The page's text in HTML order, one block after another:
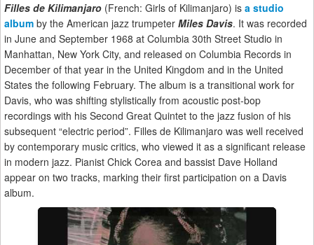
Filles de Kilimanjaro (French: Girls of Kilimanjaro) is a studio
album by the American jazz trumpeter Miles Davis. It was recorded
in June and September 1968 at Columbia 30th Street Studio in
Manhattan, New York City, and released on Columbia Records in
December of that year in the United Kingdom and in the United
States the following February. The album is a transitional work for
Davis, who was shifting stylistically from acoustic post-bop
recordings with his Second Great Quintet to the jazz fusion of his
subsequent “electric period”. Filles de Kilimanjaro was well received
by contemporary music critics, who viewed it as a significant release
in modern jazz. Pianist Chick Corea and bassist Dave Holland
appear on two tracks, marking their first participation on a Davis
album.